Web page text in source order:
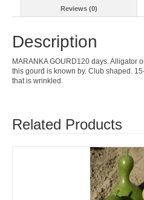
Reviews (0)
Description
MARANKA GOURD120 days. Alligator
this gourd is known by. Club shaped.
that is wrinkled.
Related Products